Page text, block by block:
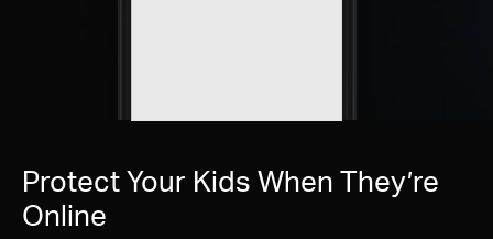
Protect Your Kids When They’re
Online